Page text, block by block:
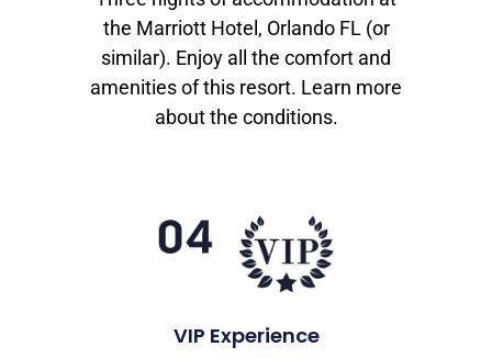
the Marriott Hotel, Orlando FL (or
similar). Enjoy all the comfort and
amenities of this resort. Learn more
about the conditions.
VIP Experience